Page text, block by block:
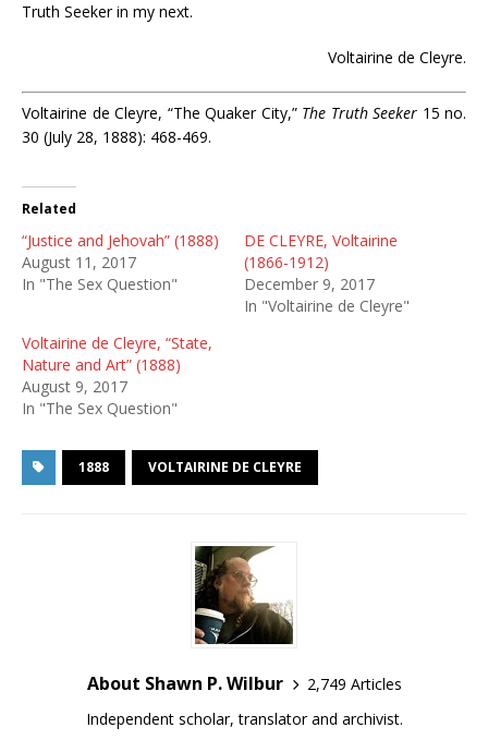
Truth Seeker in my next.
Voltairine de Cleyre.
Voltairine de Cleyre, “The Quaker City,” The Truth Seeker 15 no.
30 (July 28, 1888): 468-469.
Related
“Justice and Jehovah” (1888)
August 11, 2017
In "The Sex Question"
DE CLEYRE, Voltairine
(1866-1912)
December 9, 2017
In "Voltairine de Cleyre"
Voltairine de Cleyre, “State,
Nature and Art” (1888)
August 9, 2017
In "The Sex Question"
1888 VOLTAIRINE DE CLEYRE
About Shawn P. Wilbur
2,749 Articles
Independent scholar, translator and archivist.